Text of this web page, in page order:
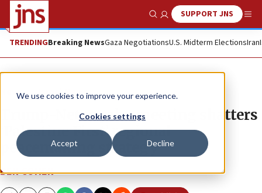
We use cookies to improve your experience.
Cookies settings
Accept Decline
Show SearchSUPPORT JNS
TRENDINGBreaking NewsGaza NegotiationsU.S. Midterm ElectionsIran
News Israel News
Trump-Netanyahu meeting shatters
‘Palestine First’ regional
peacemaking strategy
BEN COHEN